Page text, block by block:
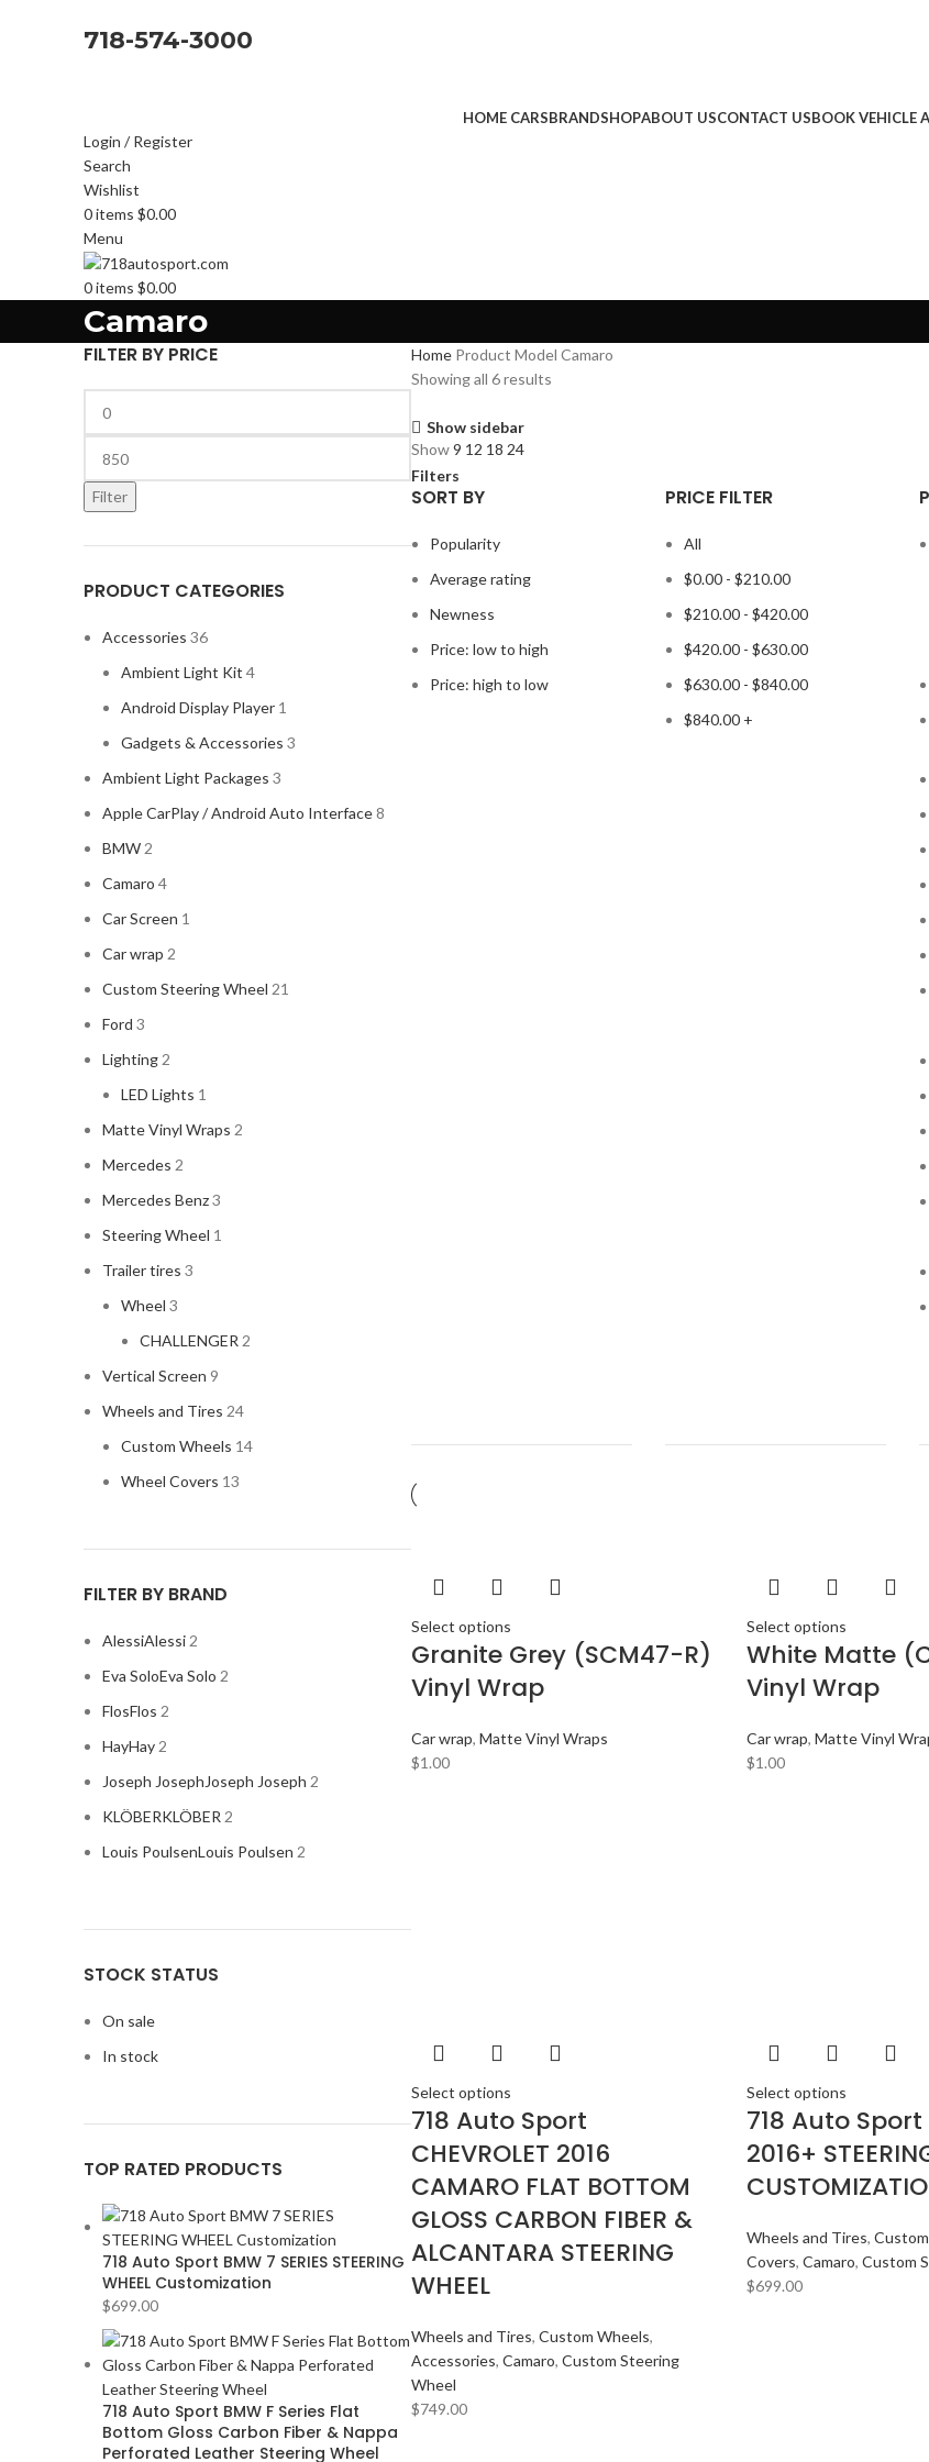
718-574-3000
HOME CARSBRANDSHOPABOUT USCONTACT USBOOK VEHICLE
Login / Register
Search
Wishlist
0items $0.00
Menu
0items $0.00
Camaro
FILTER BY PRICE
Filter
PRODUCT CATEGORIES
Accessories 36
Ambient Light Kit 4
Android Display Player 1
Gadgets & Accessories 3
Ambient Light Packages 3
Apple CarPlay / Android Auto Interface8
BMW2
Camaro 4
Car Screen 1
Car wrap 2
Custom Steering Wheel 21
Ford 3
Lighting2
LED Lights 1
Matte Vinyl Wraps 2
Mercedes 2
Mercedes Benz3
Steering Wheel 1
Trailer tires 3
Wheel 3
CHALLENGER2
Vertical Screen 9
Wheels and Tires 24
Custom Wheels 14
Wheel Covers 13
FILTER BY BRAND
AlessiAlessi2
Eva SoloEva Solo 2
FlosFlos 2
HayHay2
Joseph JosephJoseph Joseph 2
KLÖBERKLÖBER2
Louis PoulsenLouis Poulsen 2
AMERICAN BASS 2
ARC AUDIO2
AUDI 2
AUDISON
BANDA 2
BANG & OLUFSEN 2
BENTLEY2
STOCK STATUS
On sale
In stock
TOP RATED PRODUCTS
718 Auto Sport BMW 7 SERIES STEERING
WHEEL Customization
$699.00
718 Auto Sport BMW F Series Flat
Bottom Gloss Carbon Fiber & Nappa
Perforated Leather Steering Wheel
Home Product Model Camaro
Showing all 6 results
Show sidebar
Show9 12 18 24
Filters
SORT BY
Popularity
Average rating
Newness
Price: low to high
Price: high to low
PRICE FILTER
All
$0.00 - $210.00
$210.00 - $420.00
$420.00 - $630.00
$630.00 - $840.00
$840.00 +
Select options
Granite Grey (SCM47-R)
Vinyl Wrap
Car wrap, Matte Vinyl Wraps
$1.00
Select options
White Matte
Vinyl Wrap
Car wrap, Matte Vinyl
$1.00
Select options
718 Auto Sport
CHEVROLET 2016
CAMARO FLAT BOTTOM
GLOSS CARBON FIBER &
ALCANTARA STEERING
WHEEL
Wheels and Tires, Custom Wheels,
Accessories, Camaro, Custom Steering
Wheel
$749.00
Select options
718 Auto Sport
2016+
Wheels and Tires,
Covers, Camaro, Custom
$699.00